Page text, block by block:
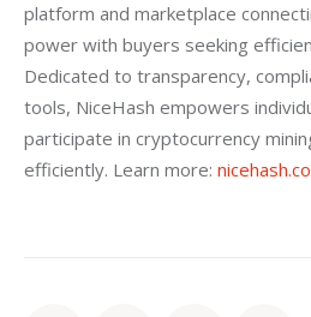
platform and marketplace
power with buyers seeking
Dedicated to transparency,
tools, NiceHash empowers
participate in cryptocurrency
efficiently. Learn more: